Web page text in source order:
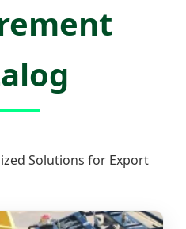
Solutions for Export